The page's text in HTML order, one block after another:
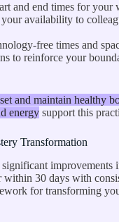
and end times for your
availability to
free times and
to reinforce your
and maintain healthy
energy support this
Transformation
significant improvements
within 30 days with
for transforming